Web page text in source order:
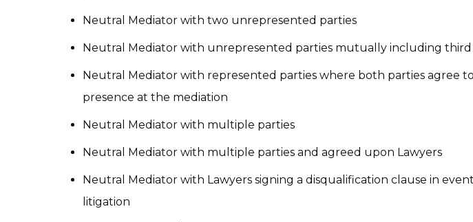
Neutral Mediator with two unrepresented parties
Neutral Mediator with unrepresented parties mutually including third
Neutral Mediator with represented parties where both parties agree to
presence at the mediation
Neutral Mediator with multiple parties
Neutral Mediator with multiple parties and agreed upon Lawyers
Neutral Mediator with Lawyers signing a disqualification clause in
litigation